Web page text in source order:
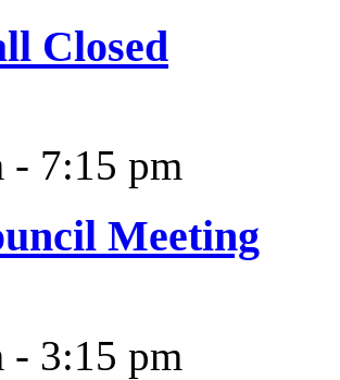
Closed
- 7:15 pm
Meeting
- 3:15 pm